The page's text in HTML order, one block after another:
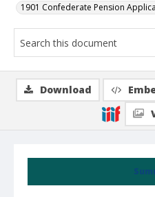
1901 Confederate Pension
Download